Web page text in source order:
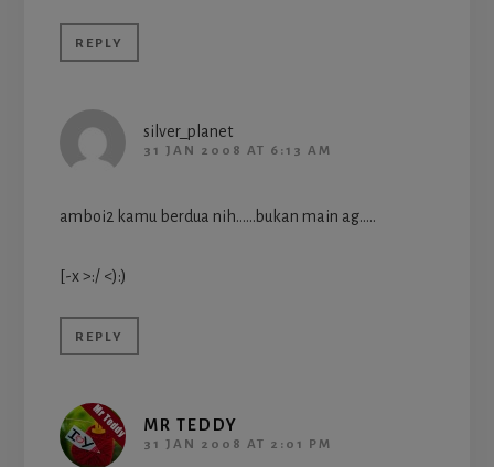
REPLY
silver_planet
31 JAN 2008 AT 6:13 AM
amboi2 kamu berdua nih……bukan main ag…..
[-x >:/ <):)
REPLY
MR TEDDY
31 JAN 2008 AT 2:01 PM